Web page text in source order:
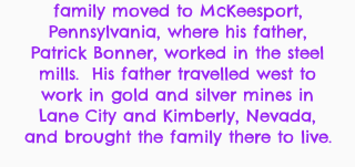
family moved to McKeesport,
Pennsylvania, where his father,
Patrick Bonner, worked in the steel
mills. His father travelled west to
work in gold and silver mines in
Lane City and Kimberly, Nevada,
and brought the family there to live.